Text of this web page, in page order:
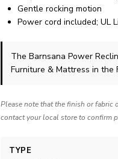
Gentle rocking motion
Power cord included; UL
The Barnsana Power
Furniture & Mattress in the
Please note that the finish or fabric
contact your local store to confirm
TYPE